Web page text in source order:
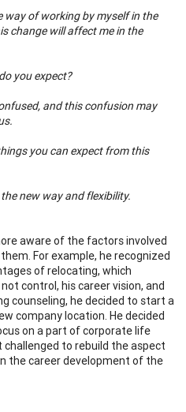
way of working by myself in the
change will affect me in the
you expect?
and this confusion may
you can expect from this
new way and flexibility.
aware of the factors involved
For example, he recognized
of relocating, which
control, his career vision, and
counseling, he decided to start a
company location. He decided
on a part of corporate life
to rebuild the aspect
the career development of the